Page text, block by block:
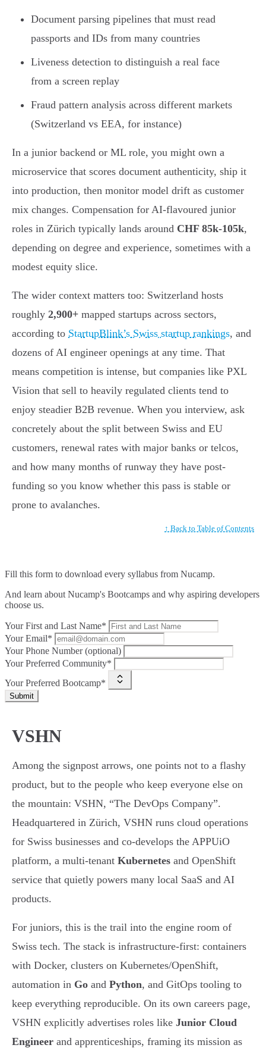
Document parsing pipelines that must read
passports and IDs from many countries
Liveness detection to distinguish a real face
from a screen replay
Fraud pattern analysis across different markets
(Switzerland vs EEA, for instance)
In a junior backend or ML role, you might own a
microservice that scores document authenticity, ship it
into production, then monitor model drift as customer
mix changes. Compensation for AI-flavoured junior
roles in Zürich typically lands around CHF 85k-105k,
depending on degree and experience, sometimes with a
modest equity slice.
The wider context matters too: Switzerland hosts
roughly 2,900+ mapped startups across sectors,
according to StartupBlink’s Swiss startup rankings, and
dozens of AI engineer openings at any time. That
means competition is intense, but companies like PXL
Vision that sell to heavily regulated clients tend to
enjoy steadier B2B revenue. When you interview, ask
concretely about the split between Swiss and EU
customers, renewal rates with major banks or telcos,
and how many months of runway they have post-
funding so you know whether this pass is stable or
prone to avalanches.
↑ Back to Table of Contents
Fill this form to download every syllabus from Nucamp.
And learn about Nucamp's Bootcamps and why aspiring developers
choose us.
Your First and Last Name*
Your Email*
Your Phone Number (optional)
Your Preferred Community*
Your Preferred Bootcamp*
Submit
VSHN
Among the signpost arrows, one points not to a flashy
product, but to the people who keep everyone else on
the mountain: VSHN, “The DevOps Company”.
Headquartered in Zürich, VSHN runs cloud operations
for Swiss businesses and co-develops the APPUiO
platform, a multi-tenant Kubernetes and OpenShift
service that quietly powers many local SaaS and AI
products.
For juniors, this is the trail into the engine room of
Swiss tech. The stack is infrastructure-first: containers
with Docker, clusters on Kubernetes/OpenShift,
automation in Go and Python, and GitOps tooling to
keep everything reproducible. On its own careers page,
VSHN explicitly advertises roles like Junior Cloud
Engineer and apprenticeships, framing its mission as